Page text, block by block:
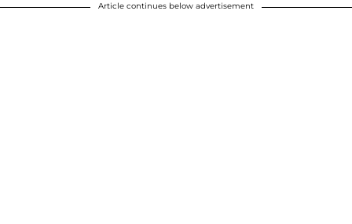
Article continues below advertisement